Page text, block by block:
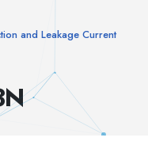
and Leakage Current